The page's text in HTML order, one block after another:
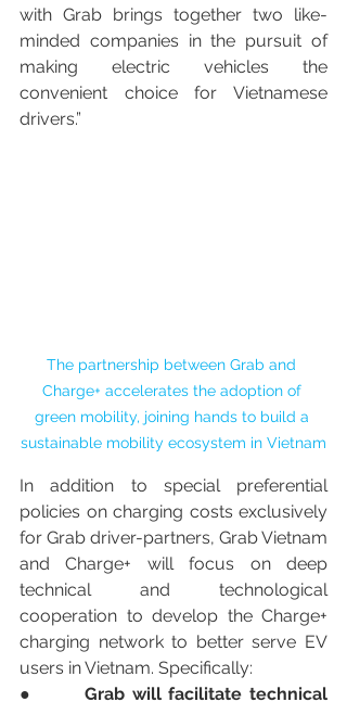
with Grab brings together two like-
minded companies in the pursuit of
making electric vehicles the
convenient choice for Vietnamese
drivers.”
The partnership between Grab and
Charge+ accelerates the adoption of
green mobility, joining hands to build a
sustainable mobility ecosystem in Vietnam
In addition to special preferential
policies on charging costs exclusively
for Grab driver-partners, Grab Vietnam
and Charge+ will focus on deep
technical and technological
cooperation to develop the Charge+
charging network to better serve EV
users in Vietnam. Specifically:
● Grab will facilitate technical